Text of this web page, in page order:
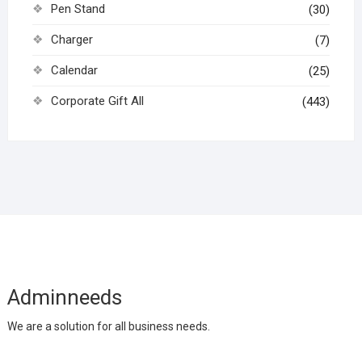
Pen Stand (30)
Charger (7)
Calendar (25)
Corporate Gift All (443)
Adminneeds
We are a solution for all business needs.